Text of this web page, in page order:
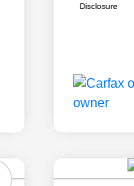
Disclosure